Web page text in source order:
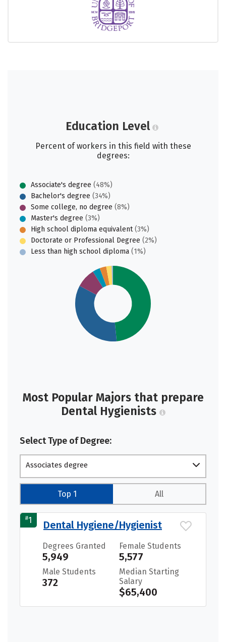
Education Level
Percent of workers in this field with these
degrees:
Associate's degree (48%)
Bachelor's degree (34%)
Some college, no degree (8%)
Master's degree (3%)
High school diploma equivalent(3%)
Doctorate or Professional Degree (2%)
Less than high school diploma (1%)
Most Popular Majors that prepare
Dental Hygienists
Select Type of Degree:
Associates degree
Top 1 All
#1 Dental Hygiene/Hygienist
Degrees Granted
5,949
Female Students
5,577
Male Students
372
Median Starting
Salary
$65,400